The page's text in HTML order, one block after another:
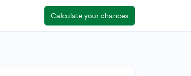
Calculate your chances